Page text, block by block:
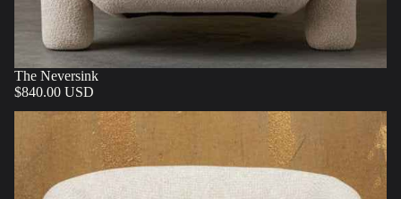
The Neversink
$840.00 USD